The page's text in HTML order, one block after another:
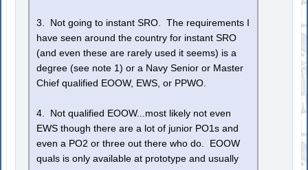
3. Not going to instant SRO. The requirements I
have seen around the country for instant SRO
(and even these are rarely used it seems) is a
degree (see note 1) or a Navy Senior or Master
Chief qualified EOOW, EWS, or PPWO.
4. Not qualified EOOW...most likely not even
EWS though there are a lot of junior PO1s and
even a PO2 or three out there who do. EOOW
quals is only available at prototype and usually